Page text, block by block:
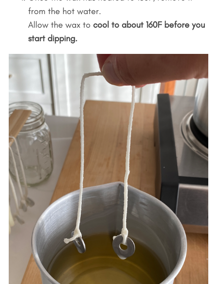
from the hot water.
Allow the wax to cool to about 160F before you
start dipping.